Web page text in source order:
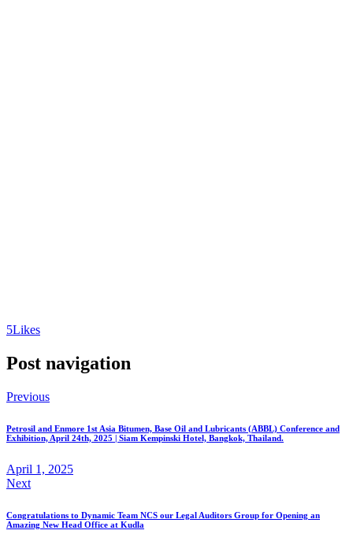
5Likes
Post navigation
Previous
Petrosil and Enmore 1st Asia Bitumen, Base Oil and Lubricants (ABBL) Conference and
Exhibition, April 24th, 2025 | Siam Kempinski Hotel, Bangkok, Thailand.
April 1, 2025
Next
Congratulations to Dynamic Team NCS our Legal Auditors Group for Opening an
Amazing New Head Office at Kudla